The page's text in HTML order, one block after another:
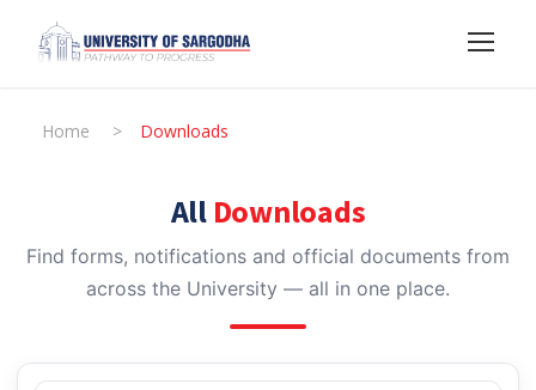
Home > Downloads
All Downloads
Find forms, notifications and official documents from
across the University — all in one place.